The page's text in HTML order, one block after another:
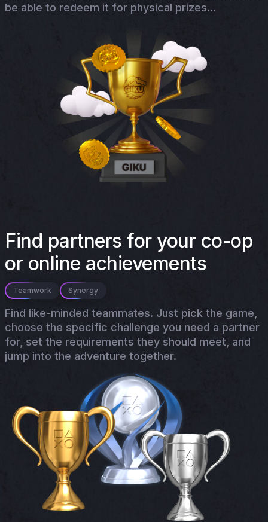
be able to redeem it for physical prizes…
Find partners for your co-op
or online achievements
Teamwork Synergy
Find like-minded teammates. Just pick the game,
choose the specific challenge you need a partner
for, set the requirements they should meet, and
jump into the adventure together.